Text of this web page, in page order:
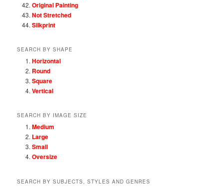
Original Painting
Not Stretched
Silkprint
SEARCH BY SHAPE
Horizontal
Round
Square
Vertical
SEARCH BY IMAGE SIZE
Medium
Large
Small
Oversize
SEARCH BY SUBJECTS, STYLES AND GENRES